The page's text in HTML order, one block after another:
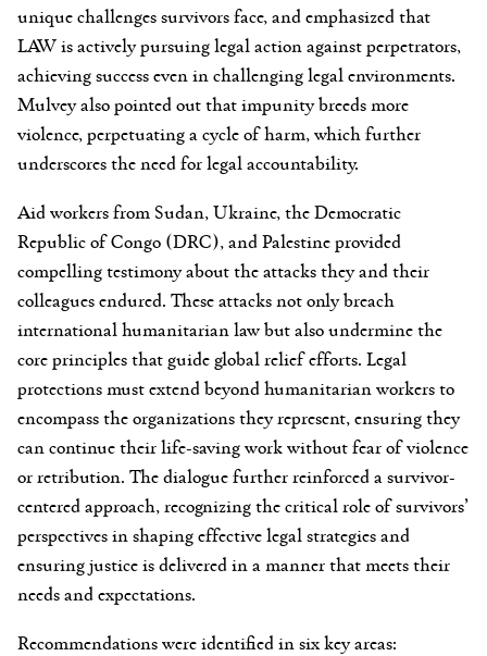
unique challenges survivors face, and emphasized that
LAW is actively pursuing legal action against perpetrators,
achieving success even in challenging legal environments.
Mulvey also pointed out that impunity breeds more
violence, perpetuating a cycle of harm, which further
underscores the need for legal accountability.
Aid workers from Sudan, Ukraine, the Democratic
Republic of Congo (DRC), and Palestine provided
compelling testimony about the attacks they and their
colleagues endured. These attacks not only breach
international humanitarian law but also undermine the
core principles that guide global relief efforts. Legal
protections must extend beyond humanitarian workers to
encompass the organizations they represent, ensuring they
can continue their life-saving work without fear of violence
or retribution. The dialogue further reinforced a survivor-
centered approach, recognizing the critical role of survivors’
perspectives in shaping effective legal strategies and
ensuring justice is delivered in a manner that meets their
needs and expectations.
Recommendations were identified in six key areas: